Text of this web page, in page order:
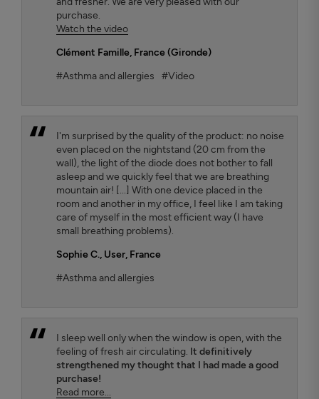
purchase.
Watch the video
Clément Famille, France (Gironde)
#Asthma and allergies
#Video
I'm surprised by the quality of the product: no noise
even placed on the nightstand (20 cm from the
wall), the light of the diode does not bother to fall
asleep and we quickly feel that we are breathing
mountain air! [...] With one device placed in the
room and another in my office, I feel like I am taking
care of myself in the most efficient way (I have
small breathing problems).
Sophie C., User, France
#Asthma and allergies
I sleep well only when the window is open, with the
feeling of fresh air circulating. It definitively
strengthened my thought that I had made a good
purchase!
Read more...